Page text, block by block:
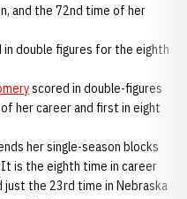
and the 72nd time of her
in double figures for the eighth
scored in double-figures
her career and first in eight
her single-season blocks
is the eighth time in career
just the 23rd time in Nebraska